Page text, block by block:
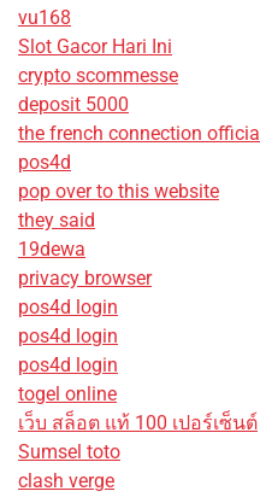
vu168
Slot Gacor Hari Ini
crypto scommesse
deposit 5000
the french connection official
pos4d
pop over to this website
they said
19dewa
privacy browser
pos4d login
pos4d login
pos4d login
togel online
เว็บ สล็อต แท้ 100 เปอร์เซ็นต์
Sumsel toto
clash verge